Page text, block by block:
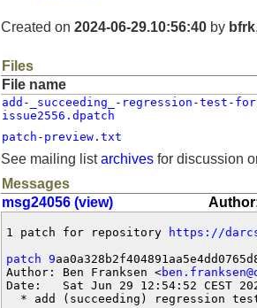
Created on 2024-06-29.10:56:40 by bfrk
Files
File name
add-_succeeding_-regression-test-
issue2556.dpatch
patch-preview.txt
See mailing listarchives for discussion
Messages
msg24056 (view)
1 patch for repository
https://
patch 9
Author: Ben Franksen <
Date:   Sat Jun 29 12:54:52 CEST
* add (succeeding) regression